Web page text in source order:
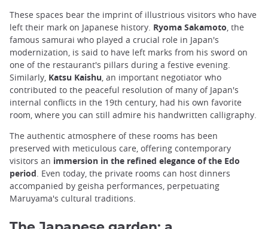
These spaces bear the imprint of illustrious visitors who have
left their mark on Japanese history. Ryoma Sakamoto , the
famous samurai who played a crucial role in Japan's
modernization, is said to have left marks from his sword on
one of the restaurant's pillars during a festive evening.
Similarly, Katsu Kaishu , an important negotiator who
contributed to the peaceful resolution of many of Japan's
internal conflicts in the 19th century, had his own favorite
room, where you can still admire his handwritten calligraphy.
The authentic atmosphere of these rooms has been
preserved with meticulous care, offering contemporary
visitors an immersion in the refined elegance of the Edo
period . Even today, the private rooms can host dinners
accompanied by geisha performances, perpetuating
Maruyama's cultural traditions.